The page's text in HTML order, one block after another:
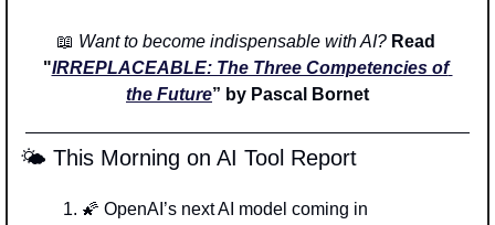
📖 Want to become indispensable with AI? Read
"IRREPLACEABLE: The Three Competencies of
the Future” by Pascal Bornet
🌤️ This Morning on AI Tool Report
🌠 OpenAI’s next AI model coming in